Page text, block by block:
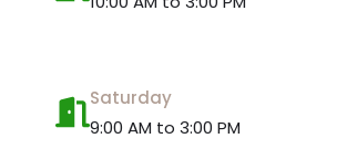
Saturday
9:00 AM to 3:00 PM